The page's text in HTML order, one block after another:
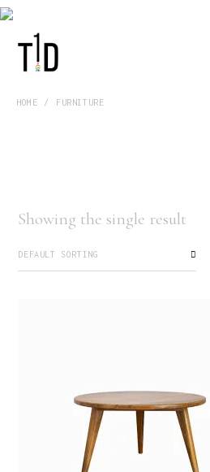
HOME FURNITURE
Showing the single result
DEFAULT SORTING